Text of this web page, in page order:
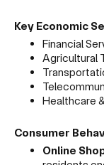
Key Economic
Financial
Agricultural
Healthcare
Consumer
Online